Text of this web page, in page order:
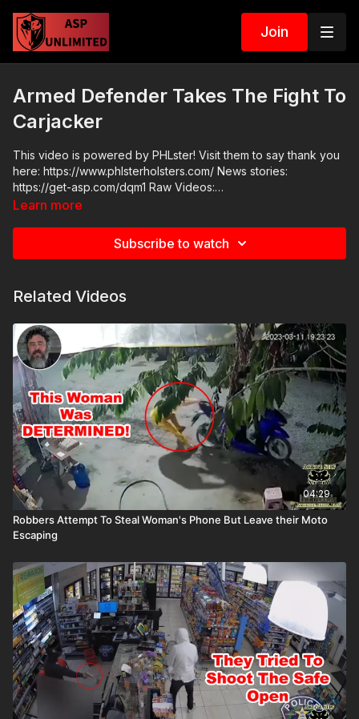
Join
Armed Defender Takes The Fight To
Carjacker
This video is powered by PHLster! Visit them to say thank you
here: https://www.phlsterholsters.com/ News stories:
https://get-asp.com/dqm1 Raw Videos:
https://x.com/Robbersgitfckd/status/1773677567431545227
Standards: https://activeselfprotection.com/page-guidelines/
asp.com/ASPNC
Learn more
Subscribe to watch
Related Videos
04:29
Robbers Attempt To Steal Woman's Phone But Leave their Moto
Escaping